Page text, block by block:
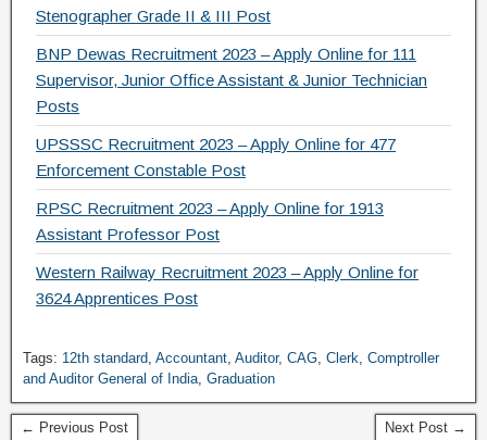
Stenographer Grade II & III Post
BNP Dewas Recruitment 2023 – Apply Online for 111
Supervisor, Junior Office Assistant & Junior Technician
Posts
UPSSSC Recruitment 2023 – Apply Online for 477
Enforcement Constable Post
RPSC Recruitment 2023 – Apply Online for 1913
Assistant Professor Post
Western Railway Recruitment 2023 – Apply Online for
3624 Apprentices Post
Tags: 12th standard, Accountant, Auditor, CAG, Clerk, Comptroller
and Auditor General of India, Graduation
← Previous Post Next Post →